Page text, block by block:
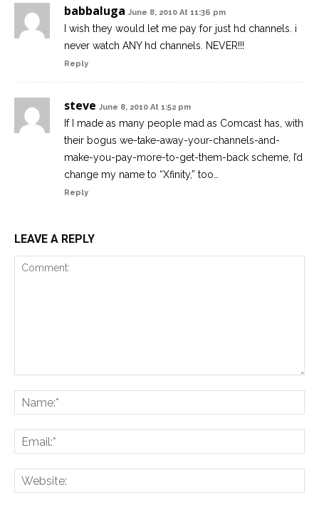
babbaluga June 8, 2010 At 11:36 pm
I wish they would let me pay for just hd channels. i
never watch ANY hd channels. NEVER!!!
Reply
steve June 8, 2010 At 1:52 pm
If I made as many people mad as Comcast has, with
their bogus we-take-away-your-channels-and-
make-you-pay-more-to-get-them-back scheme, I’d
change my name to “Xfinity,” too…
Reply
LEAVE A REPLY